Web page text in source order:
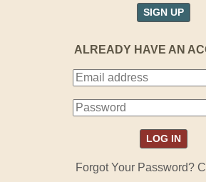
SIGN UP
ALREADY HAVE AN
Forgot Your Password?